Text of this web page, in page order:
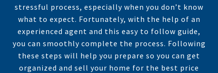
stressful process, especially when you don’t know
what to expect. Fortunately, with the help of an
experienced agent and this easy to follow guide,
you can smoothly complete the process. Following
these steps will help you prepare so you can get
organized and sell your home for the best price